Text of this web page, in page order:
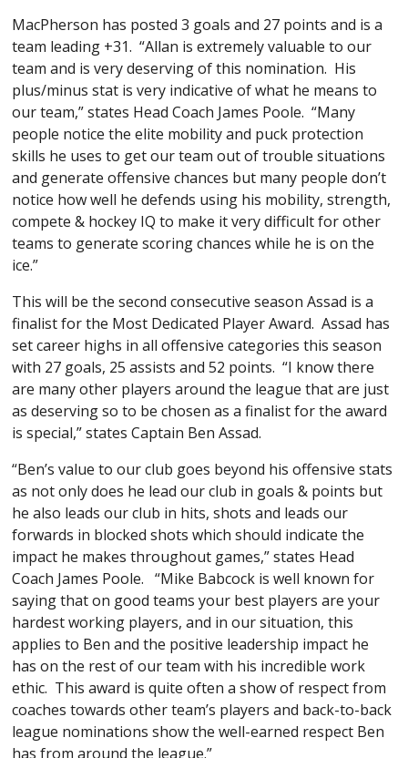
MacPherson has posted 3 goals and 27 points and is a
team leading +31. “Allan is extremely valuable to our
team and is very deserving of this nomination. His
plus/minus stat is very indicative of what he means to
our team,” states Head Coach James Poole. “Many
people notice the elite mobility and puck protection
skills he uses to get our team out of trouble situations
and generate offensive chances but many people don’t
notice how well he defends using his mobility, strength,
compete & hockey IQ to make it very difficult for other
teams to generate scoring chances while he is on the
ice.”
This will be the second consecutive season Assad is a
finalist for the Most Dedicated Player Award. Assad has
set career highs in all offensive categories this season
with 27 goals, 25 assists and 52 points. “I know there
are many other players around the league that are just
as deserving so to be chosen as a finalist for the award
is special,” states Captain Ben Assad.
“Ben’s value to our club goes beyond his offensive stats
as not only does he lead our club in goals & points but
he also leads our club in hits, shots and leads our
forwards in blocked shots which should indicate the
impact he makes throughout games,” states Head
Coach James Poole. “Mike Babcock is well known for
saying that on good teams your best players are your
hardest working players, and in our situation, this
applies to Ben and the positive leadership impact he
has on the rest of our team with his incredible work
ethic. This award is quite often a show of respect from
coaches towards other team’s players and back-to-back
league nominations show the well-earned respect Ben
has from around the league.”